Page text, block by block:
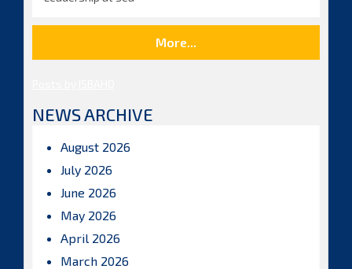
More...
NEWS ARCHIVE
August 2026
July 2026
June 2026
May 2026
April 2026
March 2026